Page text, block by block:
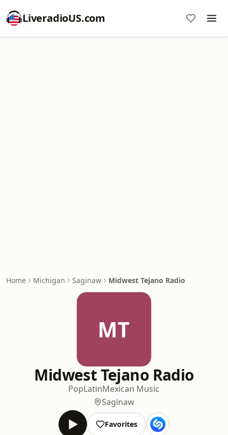
LiveradioUS.com
Home Michigan Saginaw Midwest Tejano Radio
MT
Midwest Tejano Radio
PopLatinMexican Music
Saginaw
Favorites